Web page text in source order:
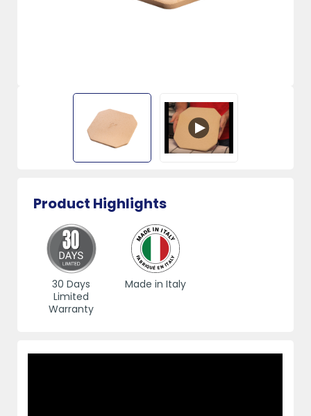
Product Highlights
30 Days
Limited
Warranty
Made in Italy